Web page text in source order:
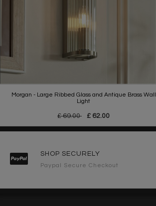
Morgan - Large Ribbed Glass and Antique Brass Wall
Light
£ 69.00 £ 62.00
SHOP SECURELY
Paypal Secure Checkout